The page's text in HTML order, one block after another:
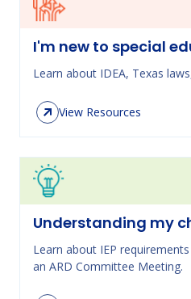
I'm new to special
Learn about IDEA, Texas
View Resources
Understanding my
Learn about IEP
an ARD Committee Meeting.